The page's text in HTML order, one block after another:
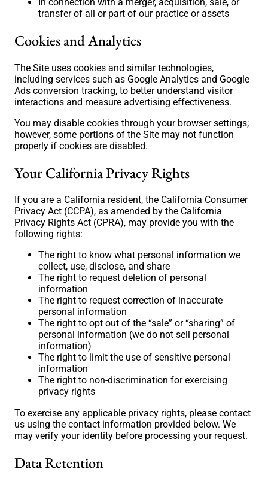
transfer of all or part of our practice or assets
Cookies and Analytics
The Site uses cookies and similar technologies,
including services such as Google Analytics and Google
Ads conversion tracking, to better understand visitor
interactions and measure advertising effectiveness.
You may disable cookies through your browser settings;
however, some portions of the Site may not function
properly if cookies are disabled.
Your California Privacy Rights
If you are a California resident, the California Consumer
Privacy Act (CCPA), as amended by the California
Privacy Rights Act (CPRA), may provide you with the
following rights:
The right to know what personal information we
collect, use, disclose, and share
The right to request deletion of personal
information
The right to request correction of inaccurate
personal information
The right to opt out of the “sale” or “sharing” of
personal information (we do not sell personal
information)
The right to limit the use of sensitive personal
information
The right to non-discrimination for exercising
privacy rights
To exercise any applicable privacy rights, please contact
us using the contact information provided below. We
may verify your identity before processing your request.
Data Retention